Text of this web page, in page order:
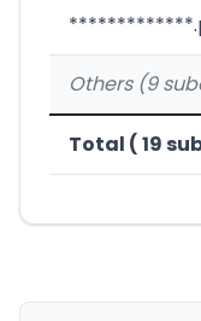
Others (9
Total ( 19